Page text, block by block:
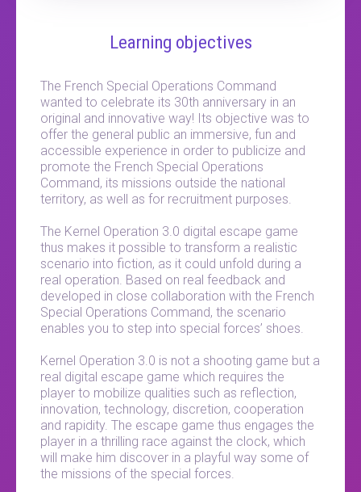
Learning objectives
The French Special Operations Command
wanted to celebrate its 30th anniversary in an
original and innovative way! Its objective was to
offer the general public an immersive, fun and
accessible experience in order to publicize and
promote the French Special Operations
Command, its missions outside the national
territory, as well as for recruitment purposes.
The Kernel Operation 3.0 digital escape game
thus makes it possible to transform a realistic
scenario into fiction, as it could unfold during a
real operation. Based on real feedback and
developed in close collaboration with the French
Special Operations Command, the scenario
enables you to step into special forces’ shoes.
Kernel Operation 3.0 is not a shooting game but a
real digital escape game which requires the
player to mobilize qualities such as reflection,
innovation, technology, discretion, cooperation
and rapidity. The escape game thus engages the
player in a thrilling race against the clock, which
will make him discover in a playful way some of
the missions of the special forces.